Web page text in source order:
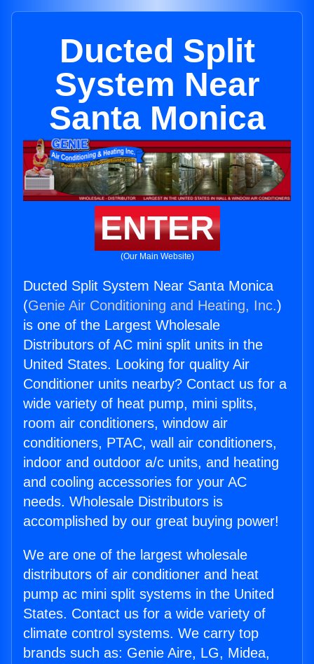
Ducted Split
System Near
Santa Monica
ENTER
(Our Main Website)
Ducted Split System Near Santa Monica
(Genie Air Conditioning and Heating, Inc.)
is one of the Largest Wholesale
Distributors of AC mini split units in the
United States. Looking for quality Air
Conditioner units nearby? Contact us for a
wide variety of heat pump, mini splits,
room air conditioners, window air
conditioners, PTAC, wall air conditioners,
indoor and outdoor a/c units, and heating
and cooling accessories for your AC
needs. Wholesale Distributors is
accomplished by our great buying power!
We are one of the largest wholesale
distributors of air conditioner and heat
pump ac mini split systems in the United
States. Contact us for a wide variety of
climate control systems. We carry top
brands such as: Genie Aire, LG, Midea,